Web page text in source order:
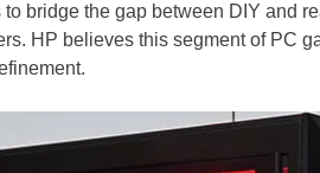
bridge the gap between DIY and
HP believes this segment of PC